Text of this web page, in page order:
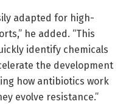
adapted for high-
he added. “This
identify chemicals
the development
how antibiotics work
evolve resistance.”